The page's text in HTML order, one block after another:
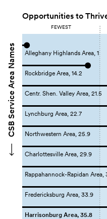
CSB Service Area Names
Opportunities to
FEWEST
Alleghany Highlands Area, 1
Rockbridge Area, 14.2
Centr. Shen. Valley Area, 21.5
Lynchburg Area, 22.7
Northwestern Area, 25.9
Charlottesville Area, 29.9
Rappahannock-Rapidan Area,
Fredericksburg Area, 33.9
Harrisonburg Area, 35.8